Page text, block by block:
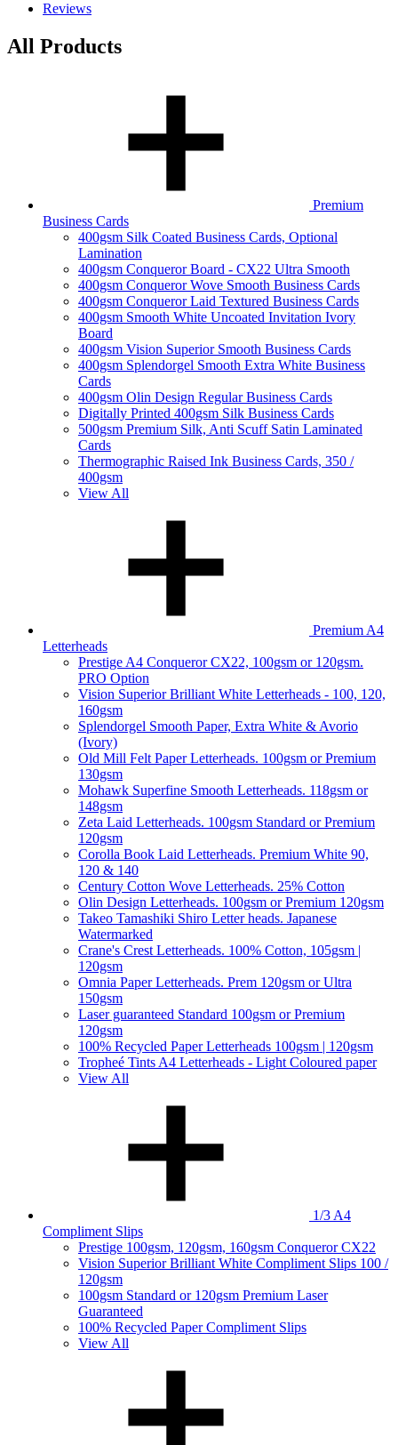
Reviews
All Products
Premium
Business Cards
400gsm Silk Coated Business Cards, Optional
Lamination
400gsm Conqueror Board - CX22 Ultra Smooth
400gsm Conqueror Wove Smooth Business Cards
400gsm Conqueror Laid Textured Business Cards
400gsm Smooth White Uncoated Invitation Ivory
Board
400gsm Vision Superior Smooth Business Cards
400gsm Splendorgel Smooth Extra White Business
Cards
400gsm Olin Design Regular Business Cards
Digitally Printed 400gsm Silk Business Cards
500gsm Premium Silk, Anti Scuff Satin Laminated
Cards
Thermographic Raised Ink Business Cards, 350 /
400gsm
View All
Premium A4
Letterheads
Prestige A4 Conqueror CX22, 100gsm or 120gsm.
PRO Option
Vision Superior Brilliant White Letterheads - 100, 120,
160gsm
Splendorgel Smooth Paper, Extra White & Avorio
(Ivory)
Old Mill Felt Paper Letterheads. 100gsm or Premium
130gsm
Mohawk Superfine Smooth Letterheads. 118gsm or
148gsm
Zeta Laid Letterheads. 100gsm Standard or Premium
120gsm
Corolla Book Laid Letterheads. Premium White 90,
120 & 140
Century Cotton Wove Letterheads. 25% Cotton
Olin Design Letterheads. 100gsm or Premium 120gsm
Takeo Tamashiki Shiro Letter heads. Japanese
Watermarked
Crane's Crest Letterheads. 100% Cotton, 105gsm |
120gsm
Omnia Paper Letterheads. Prem 120gsm or Ultra
150gsm
Laser guaranteed Standard 100gsm or Premium
120gsm
100% Recycled Paper Letterheads 100gsm | 120gsm
Tropheé Tints A4 Letterheads - Light Coloured paper
View All
1/3 A4
Compliment Slips
Prestige 100gsm, 120gsm, 160gsm Conqueror CX22
Vision Superior Brilliant White Compliment Slips 100 /
120gsm
100gsm Standard or 120gsm Premium Laser
Guaranteed
100% Recycled Paper Compliment Slips
View All